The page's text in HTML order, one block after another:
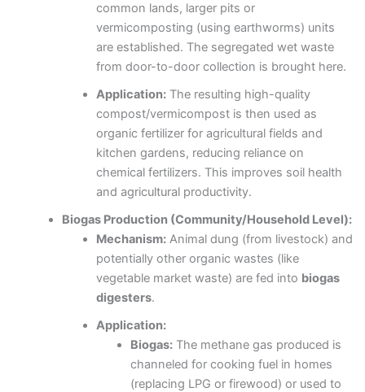
common lands, larger pits or
vermicomposting (using earthworms) units
are established. The segregated wet waste
from door-to-door collection is brought here.
Application: The resulting high-quality
compost/vermicompost is then used as
organic fertilizer for agricultural fields and
kitchen gardens, reducing reliance on
chemical fertilizers. This improves soil health
and agricultural productivity.
Biogas Production (Community/Household Level):
Mechanism: Animal dung (from livestock) and
potentially other organic wastes (like
vegetable market waste) are fed into biogas
digesters.
Application:
Biogas: The methane gas produced is
channeled for cooking fuel in homes
(replacing LPG or firewood) or used to